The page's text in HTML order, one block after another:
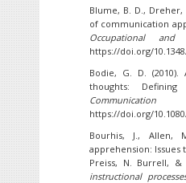
Blume, B. D.,
of communication
Occupational and
https://doi.org/
Bodie, G. D.
thoughts:
Communication
https://doi.org/
Bourhis, J., Allen,
apprehension: Issues
Preiss, N. Burrell,
instructional